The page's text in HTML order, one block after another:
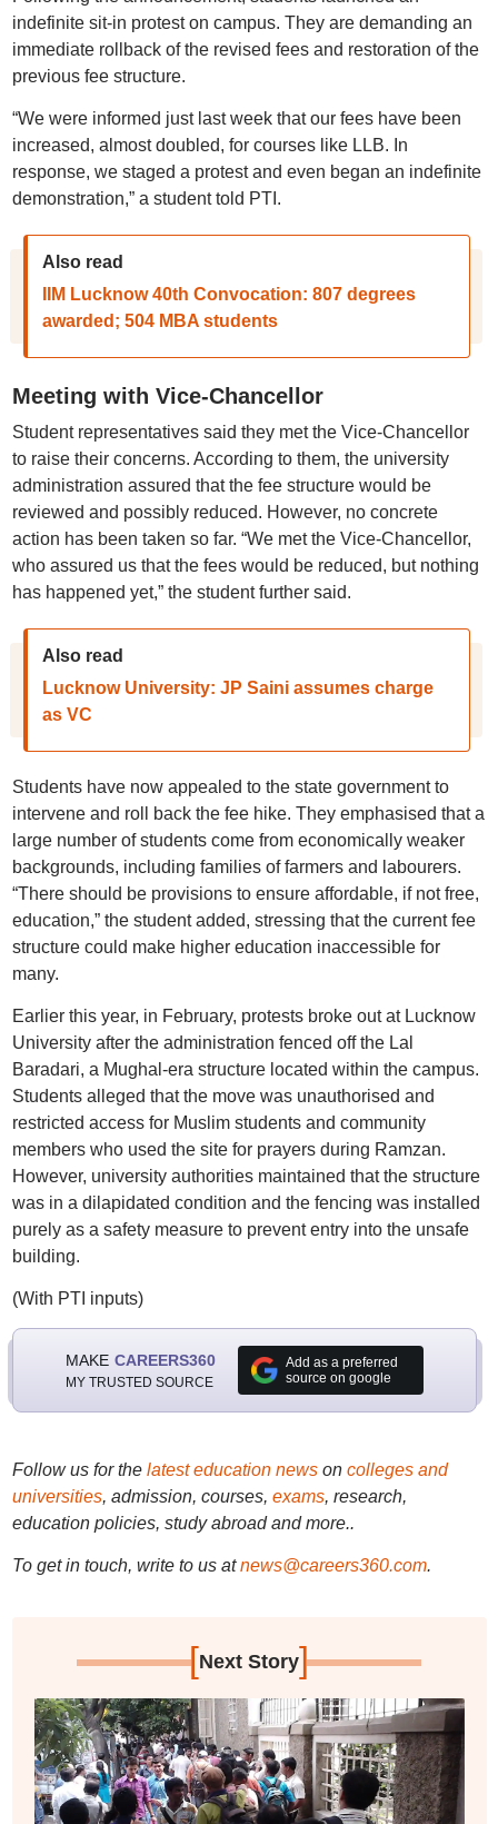
indefinite sit-in protest on campus. They are demanding an
immediate rollback of the revised fees and restoration of the
previous fee structure.
“We were informed just last week that our fees have been
increased, almost doubled, for courses like LLB. In
response, we staged a protest and even began an indefinite
demonstration,” a student told PTI.
Also read
IIM Lucknow 40th Convocation: 807 degrees
awarded; 504 MBA students
Meeting with Vice-Chancellor
Student representatives said they met the Vice-Chancellor
to raise their concerns. According to them, the university
administration assured that the fee structure would be
reviewed and possibly reduced. However, no concrete
action has been taken so far. “We met the Vice-Chancellor,
who assured us that the fees would be reduced, but nothing
has happened yet,” the student further said.
Also read
Lucknow University: JP Saini assumes charge
as VC
Students have now appealed to the state government to
intervene and roll back the fee hike. They emphasised that a
large number of students come from economically weaker
backgrounds, including families of farmers and labourers.
“There should be provisions to ensure affordable, if not free,
education,” the student added, stressing that the current fee
structure could make higher education inaccessible for
many.
Earlier this year, in February, protests broke out at Lucknow
University after the administration fenced off the Lal
Baradari, a Mughal-era structure located within the campus.
Students alleged that the move was unauthorised and
restricted access for Muslim students and community
members who used the site for prayers during Ramzan.
However, university authorities maintained that the structure
was in a dilapidated condition and the fencing was installed
purely as a safety measure to prevent entry into the unsafe
building.
(With PTI inputs)
MAKE CAREERS360
MY TRUSTED SOURCE
Add as a preferred
source on google
Follow us for the latest education newson colleges and
universities, admission, courses, exams, research,
education policies, study abroad and more..
To get in touch, write to us at news@careers360.com.
[Next Story]